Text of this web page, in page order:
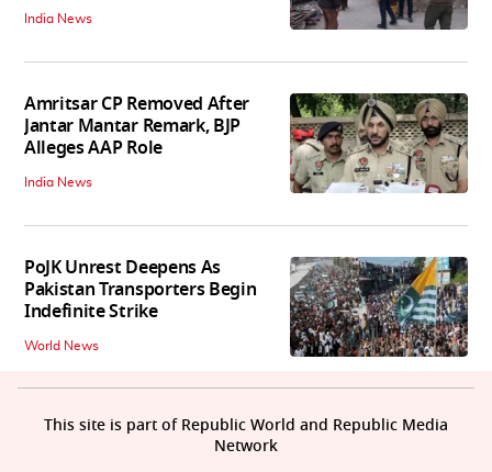
India News
Amritsar CP Removed After
Jantar Mantar Remark, BJP
Alleges AAP Role
India News
PoJK Unrest Deepens As
Pakistan Transporters Begin
Indefinite Strike
World News
This site is part of Republic World and Republic Media
Network